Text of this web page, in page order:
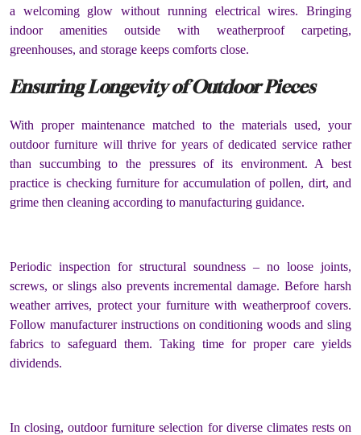
a welcoming glow without running electrical wires. Bringing
indoor amenities outside with weatherproof carpeting,
greenhouses, and storage keeps comforts close.
Ensuring Longevity of Outdoor Pieces
With proper maintenance matched to the materials used, your
outdoor furniture will thrive for years of dedicated service rather
than succumbing to the pressures of its environment. A best
practice is checking furniture for accumulation of pollen, dirt, and
grime then cleaning according to manufacturing guidance.
Periodic inspection for structural soundness – no loose joints,
screws, or slings also prevents incremental damage. Before harsh
weather arrives, protect your furniture with weatherproof covers.
Follow manufacturer instructions on conditioning woods and sling
fabrics to safeguard them. Taking time for proper care yields
dividends.
In closing, outdoor furniture selection for diverse climates rests on